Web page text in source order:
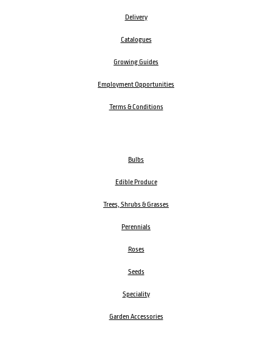
Delivery
Catalogues
Growing Guides
Employment Opportunities
Terms & Conditions
Bulbs
Edible Produce
Trees, Shrubs & Grasses
Perennials
Roses
Seeds
Speciality
Garden Accessories